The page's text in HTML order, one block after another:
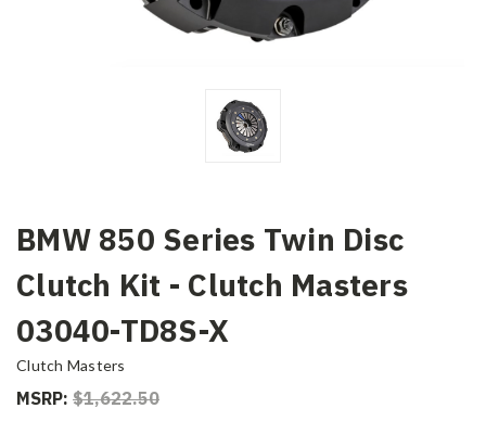
BMW 850 Series Twin Disc
Clutch Kit - Clutch Masters
03040-TD8S-X
Clutch Masters
MSRP: $1,622.50